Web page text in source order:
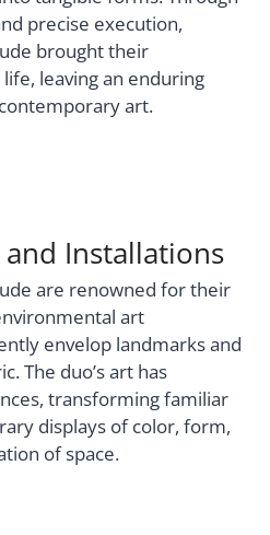
precise execution,
brought their
leaving an enduring
art.
Installations
are renowned for their
art
envelop landmarks and
The duo’s art has
transforming familiar
displays of color, form,
of space.